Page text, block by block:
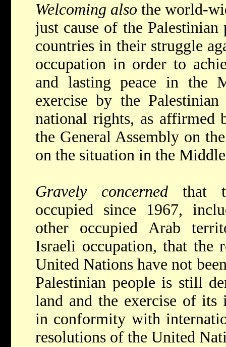
Welcoming also the world-
just cause of the
countries in their struggle
occupation in order to
and lasting peace in the
exercise by the
national rights, as affirmed
the General Assembly on
on the situation in the
Gravely concerned that
occupied since 1967,
other occupied Arab
Israeli occupation, that the
United Nations have not
Palestinian people is still
land and the exercise of its
in conformity with
resolutions of the United